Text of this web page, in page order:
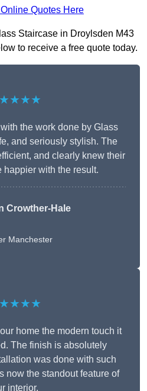
Quotes Here
Staircase in Droylsden M43
to receive a free quote today.
the work done by Glass
and seriously stylish. The
and clearly knew their
happier with the result.
Crowther-Hale
Manchester
home the modern touch it
The finish is absolutely
was done with such
now the standout feature of
interior.